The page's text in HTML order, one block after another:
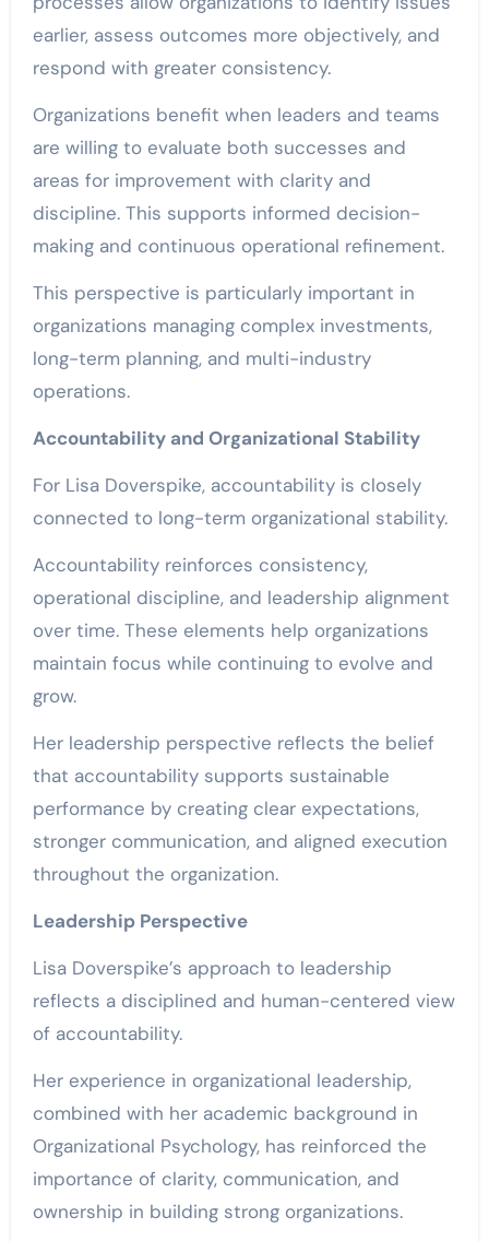
earlier, assess outcomes more objectively, and
respond with greater consistency.
Organizations benefit when leaders and teams
are willing to evaluate both successes and
areas for improvement with clarity and
discipline. This supports informed decision-
making and continuous operational refinement.
This perspective is particularly important in
organizations managing complex investments,
long-term planning, and multi-industry
operations.
Accountability and Organizational Stability
For Lisa Doverspike, accountability is closely
connected to long-term organizational stability.
Accountability reinforces consistency,
operational discipline, and leadership alignment
over time. These elements help organizations
maintain focus while continuing to evolve and
grow.
Her leadership perspective reflects the belief
that accountability supports sustainable
performance by creating clear expectations,
stronger communication, and aligned execution
throughout the organization.
Leadership Perspective
Lisa Doverspike’s approach to leadership
reflects a disciplined and human-centered view
of accountability.
Her experience in organizational leadership,
combined with her academic background in
Organizational Psychology, has reinforced the
importance of clarity, communication, and
ownership in building strong organizations.